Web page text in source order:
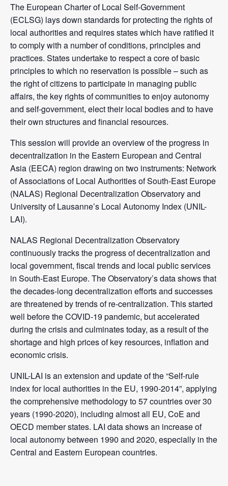
The European Charter of Local Self-Government
(ECLSG) lays down standards for protecting the rights of
local authorities and requires states which have ratified it
to comply with a number of conditions, principles and
practices. States undertake to respect a core of basic
principles to which no reservation is possible – such as
the right of citizens to participate in managing public
affairs, the key rights of communities to enjoy autonomy
and self-government, elect their local bodies and to have
their own structures and financial resources.
This session will provide an overview of the progress in
decentralization in the Eastern European and Central
Asia (EECA) region drawing on two instruments: Network
of Associations of Local Authorities of South-East Europe
(NALAS) Regional Decentralization Observatory and
University of Lausanne’s Local Autonomy Index (UNIL-
LAI).
NALAS Regional Decentralization Observatory
continuously tracks the progress of decentralization and
local government, fiscal trends and local public services
in South-East Europe. The Observatory’s data shows that
the decades-long decentralization efforts and successes
are threatened by trends of re-centralization. This started
well before the COVID-19 pandemic, but accelerated
during the crisis and culminates today, as a result of the
shortage and high prices of key resources, inflation and
economic crisis.
UNIL-LAI is an extension and update of the “Self-rule
index for local authorities in the EU, 1990-2014”, applying
the comprehensive methodology to 57 countries over 30
years (1990-2020), including almost all EU, CoE and
OECD member states. LAI data shows an increase of
local autonomy between 1990 and 2020, especially in the
Central and Eastern European countries.